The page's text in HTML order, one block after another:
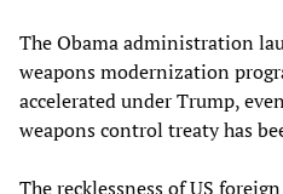
The Obama administration
weapons modernization
accelerated under Trump,
weapons control treaty has
The recklessness of US